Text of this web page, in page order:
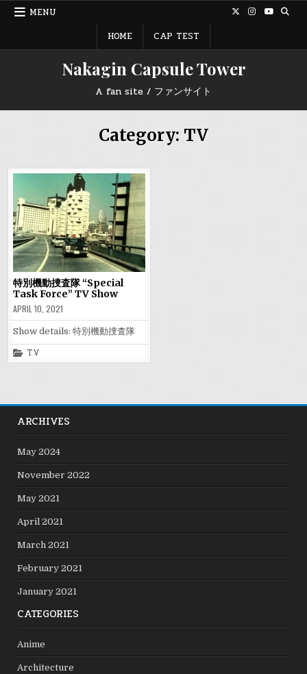
Skip
MENU
HOME
CAP TEST
Nakagin Capsule Tower
A fan site / ファンサイト
Category: TV
特別機動捜査隊 “Special
Task Force” TV Show
APRIL 10, 2021
Show details: 特別機動捜査隊
Posted
in
TV
ARCHIVES
May 2024
November 2022
May 2021
April 2021
March 2021
February 2021
January 2021
CATEGORIES
Anime
Architecture